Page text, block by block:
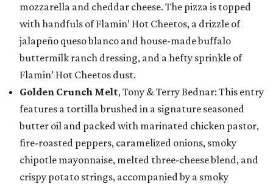
mozzarella and cheddar cheese. The pizza is topped
with handfuls of Flamin’ Hot Cheetos, a drizzle of
jalapeño queso blanco and house-made buffalo
buttermilk ranch dressing, and a hefty sprinkle of
Flamin’ Hot Cheetos dust.
Golden Crunch Melt, Tony & Terry Bednar: This entry
features a tortilla brushed in a signature seasoned
butter oil and packed with marinated chicken pastor,
fire-roasted peppers, caramelized onions, smoky
chipotle mayonnaise, melted three-cheese blend, and
crispy potato strings, accompanied by a smoky